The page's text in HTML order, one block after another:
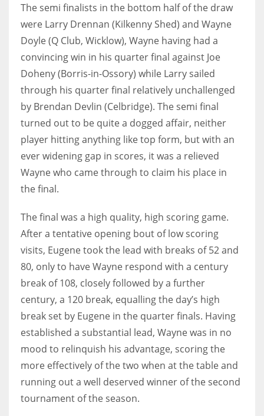
16
OAK
19
22
WSH
26
The semi finalists in the bottom half of the draw
were Larry Drennan (Kilkenny Shed) and Wayne
Doyle (Q Club, Wicklow), Wayne having had a
convincing win in his quarter final against Joe
Doheny (Borris-in-Ossory) while Larry sailed
through his quarter final relatively unchallenged
by Brendan Devlin (Celbridge). The semi final
turned out to be quite a dogged affair, neither
player hitting anything like top form, but with an
ever widening gap in scores, it was a relieved
Wayne who came through to claim his place in
the final.
The final was a high quality, high scoring game.
After a tentative opening bout of low scoring
visits, Eugene took the lead with breaks of 52 and
80, only to have Wayne respond with a century
break of 108, closely followed by a further
century, a 120 break, equalling the day’s high
break set by Eugene in the quarter finals. Having
established a substantial lead, Wayne was in no
mood to relinquish his advantage, scoring the
more effectively of the two when at the table and
running out a well deserved winner of the second
tournament of the season.